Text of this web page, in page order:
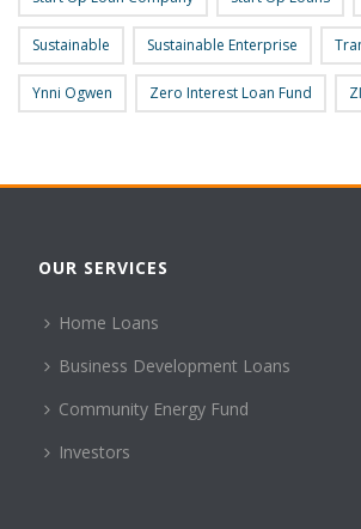
Sustainable Sustainable Enterprise
Ynni Ogwen Zero Interest Loan Fund
OUR SERVICES
Home Loans
Business Development Loans
Community Energy Fund
Investors